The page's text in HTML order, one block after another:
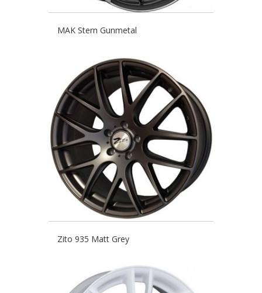
MAK Stern Gunmetal
Zito 935 Matt Grey